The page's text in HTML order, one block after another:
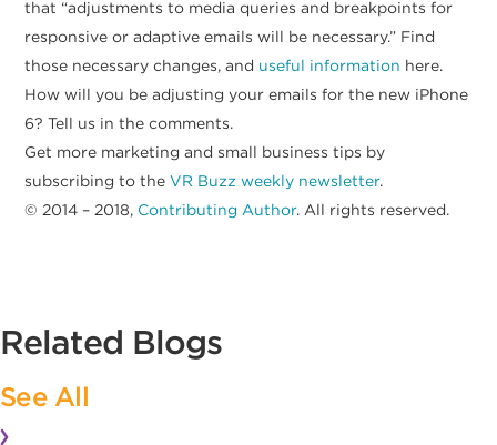
that “adjustments to media queries and breakpoints for
responsive or adaptive emails will be necessary.” Find
those necessary changes, and useful information here.
How will you be adjusting your emails for the new iPhone
6? Tell us in the comments.
Get more marketing and small business tips by
subscribing to theVR Buzz weekly newsletter.
© 2014 – 2018, Contributing Author. All rights reserved.
Related Blogs
See All